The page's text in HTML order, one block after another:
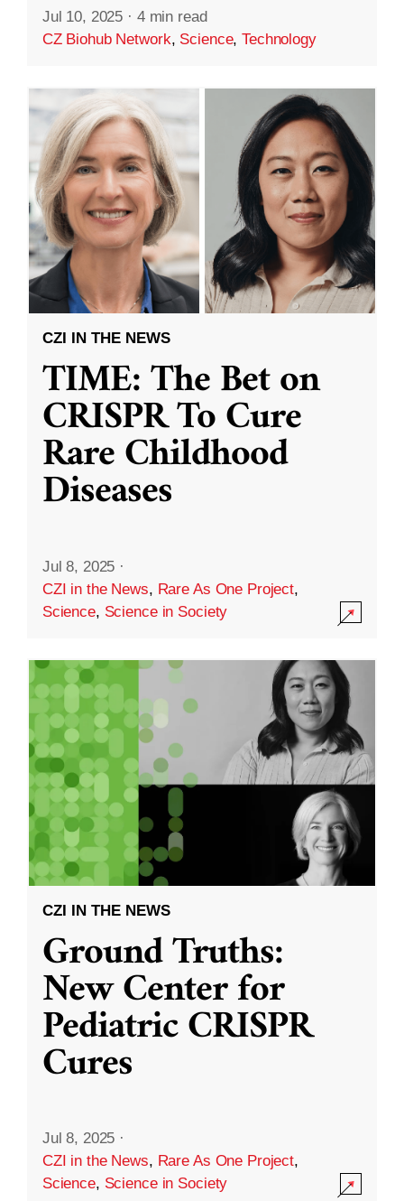
Jul 10, 2025 · 4 min read
CZ Biohub Network, Science,Technology
CZI IN THE NEWS
TIME: The Bet on
CRISPR To Cure
Rare Childhood
Diseases
Jul 8, 2025 ·
CZI in the News, Rare As One Project,
Science, Science in Society
CZI IN THE NEWS
Ground Truths:
New Center for
Pediatric CRISPR
Cures
Jul 8, 2025 ·
CZI in the News, Rare As One Project,
Science, Science in Society